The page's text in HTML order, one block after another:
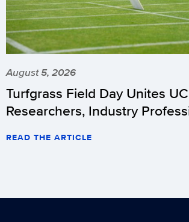
August 5, 2026
Turfgrass Field Day Unites
Researchers, Industry
READ THE ARTICLE